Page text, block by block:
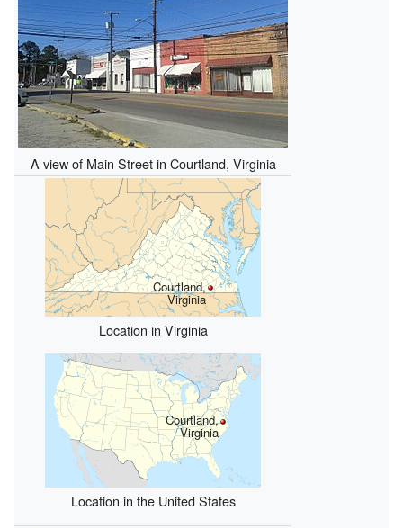
A view of Main Street in Courtland, Virginia
Courtland,
Virginia
Location in Virginia
Courtland,
Virginia
Location in the United States